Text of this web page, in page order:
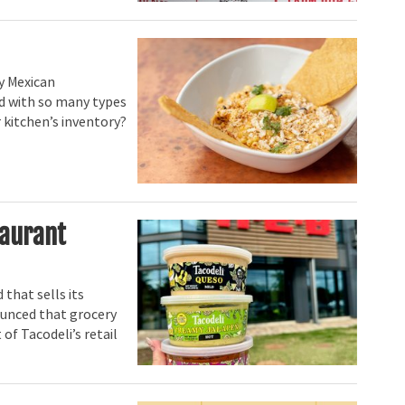
Mexican
with so many types
inventory?
that sells its
that grocery
Tacodeli’s retail